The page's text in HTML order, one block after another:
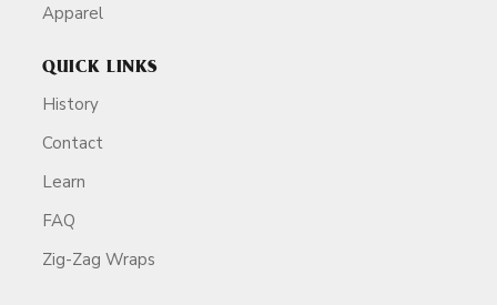
Apparel
QUICK LINKS
History
Contact
Learn
FAQ
Zig-Zag Wraps